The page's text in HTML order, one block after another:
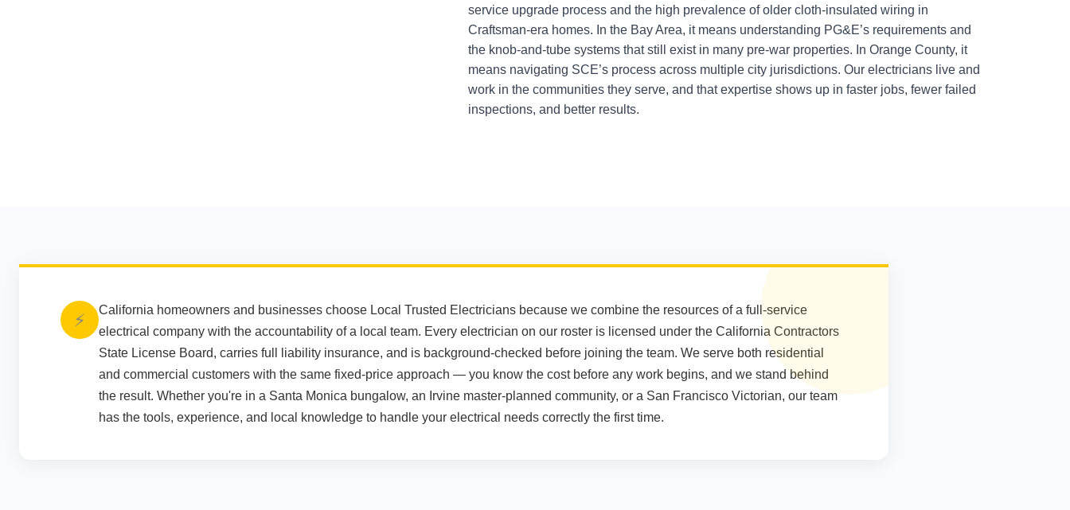
service upgrade process and the high prevalence of older cloth-insulated wiring in
Craftsman-era homes. In the Bay Area, it means understanding PG&E’s requirements and
the knob-and-tube systems that still exist in many pre-war properties. In Orange County, it
means navigating SCE’s process across multiple city jurisdictions. Our electricians live and
work in the communities they serve, and that expertise shows up in faster jobs, fewer failed
inspections, and better results.
⚡
California homeowners and businesses choose Local Trusted Electricians because we combine the resources of a full-service
electrical company with the accountability of a local team. Every electrician on our roster is licensed under the California Contractors
State License Board, carries full liability insurance, and is background-checked before joining the team. We serve both residential
and commercial customers with the same fixed-price approach — you know the cost before any work begins, and we stand behind
the result. Whether you're in a Santa Monica bungalow, an Irvine master-planned community, or a San Francisco Victorian, our team
has the tools, experience, and local knowledge to handle your electrical needs correctly the first time.